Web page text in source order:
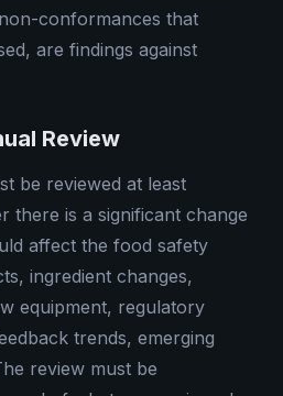
conformances that
are findings against
Review
be reviewed at least
there is a significant change
affect the food safety
ingredient changes,
equipment, regulatory
trends, emerging
review must be